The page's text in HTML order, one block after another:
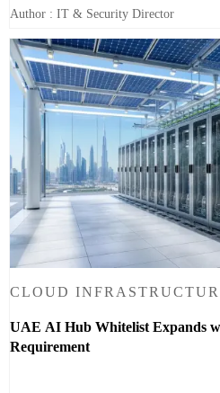
Author : IT & Security Director
CLOUD
UAE AI Hub Whitelist Expands
Requirement